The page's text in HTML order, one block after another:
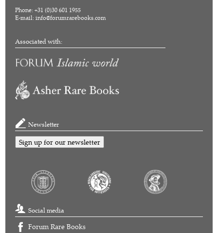
Phone: +31 (0)30 601 1955
E-mail:info@forumrarebooks.com
Associated with:
Newsletter
Sign up for our newsletter
Social media
Forum Rare Books